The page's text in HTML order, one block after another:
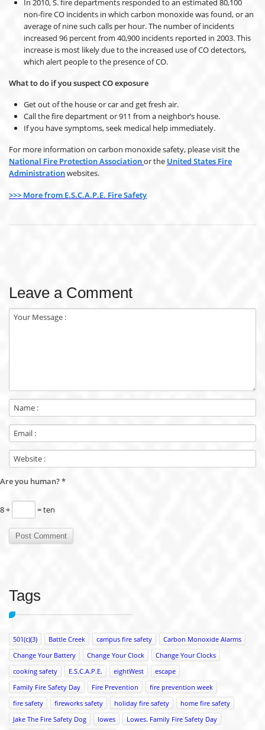
In 2010, S. fire departments responded to an estimated 80,100
non-fire CO incidents in which carbon monoxide was found, or an
average of nine such calls per hour. The number of incidents
increased 96 percent from 40,900 incidents reported in 2003. This
increase is most likely due to the increased use of CO detectors,
which alert people to the presence of CO.
What to do if you suspect CO exposure
Get out of the house or car and get fresh air.
Call the fire department or 911 from a neighbor’s house.
If you have symptoms, seek medical help immediately.
For more information on carbon monoxide safety, please visit the
National Fire Protection Associationor the United States Fire
Administrationwebsites.
>>> More from E.S.C.A.P.E. Fire Safety
Leave a Comment
Are you human?*
8 + = ten
Tags
501(c)(3) Battle Creek campus fire safety
Carbon Monoxide Alarms
Change Your Battery
Change Your Clock
Change Your Clocks
cooking safety
E.S.C.A.P.E. eightWest
escape
Family Fire Safety Day
Fire Prevention
fire prevention week
fire safety
fireworks safety holiday fire safety
home fire safety
Jake The Fire Safety Dog
lowes Lowes. Family Fire Safety Day